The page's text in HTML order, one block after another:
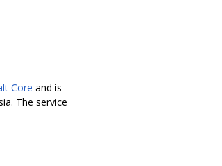
Core and is
The service